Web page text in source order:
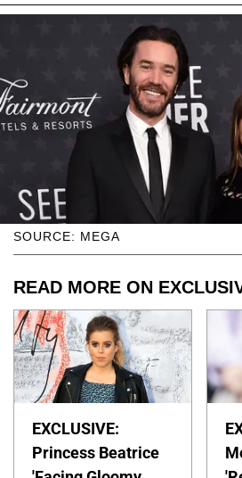
SOURCE: MEGA
READ MORE ON
EXCLUSIVE:
Princess Beatrice